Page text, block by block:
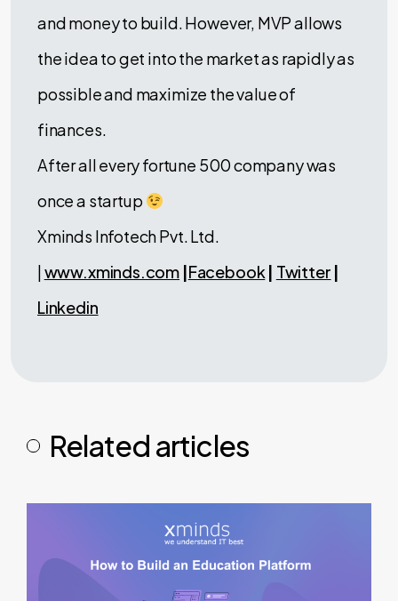
and money to build. However, MVP allows
the idea to get into the market as rapidly as
possible and maximize the value of
finances.
After all every fortune 500 company was
once a startup
Xminds Infotech Pvt. Ltd.
|www.xminds.com |Facebook | Twitter |
Linkedin
Related articles